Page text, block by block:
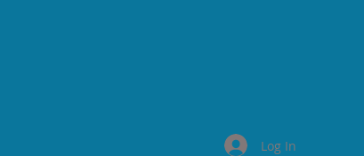
Log In